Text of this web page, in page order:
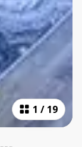
1 / 19